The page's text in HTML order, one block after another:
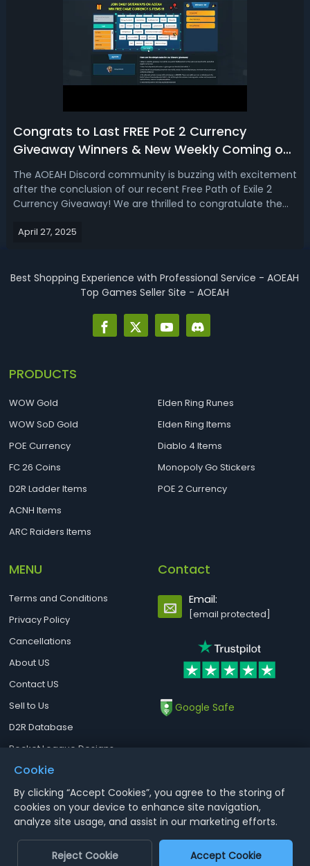
Congrats to Last FREE PoE 2 Currency
Giveaway Winners & New Weekly Coming on
AOEAH Discord!
The AOEAH Discord community is buzzing with excitement
after the conclusion of our recent Free Path of Exile 2
Currency Giveaway! We are thrilled to congratulate the
Dawn of the Hunt Softcore Server. Winners were
April 27, 2025
Best Shopping Experience with Professional Service - AOEAH
Top Games Seller Site - AOEAH
PRODUCTS
WOW Gold
WOW SoD Gold
POE Currency
FC 26 Coins
D2R Ladder Items
ACNH Items
ARC Raiders Items
Elden Ring Runes
Elden Ring Items
Diablo 4 Items
Monopoly Go Stickers
POE 2 Currency
MENU
Terms and Conditions
Privacy Policy
Cancellations
About US
Contact US
Sell to Us
D2R Database
Rocket League Designs
Contact
Email:
[email protected]
Google Safe
Notice : Using illegal leveling and gold service might terminate the
account
Aoeah.com Copyright 2017-2026, Inc. All Rights Reserved
Cookie
By clicking “Accept Cookies”, you agree to the storing of
cookies on your device to enhance site navigation,
analyze site usage, and assist in our marketing efforts.
Reject Cookie Accept Cookie